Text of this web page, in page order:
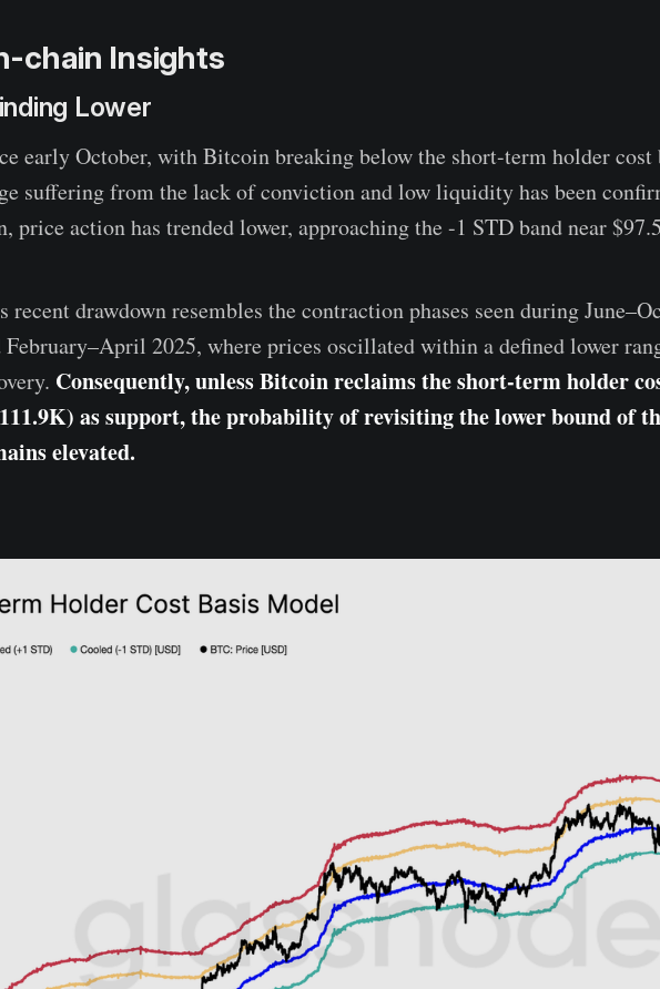
chain Insights
Lower
early October, with Bitcoin breaking below the short-term holder cost
suffering from the lack of conviction and low liquidity has been
price action has trended lower, approaching the -1 STD band near
recent drawdown resembles the contraction phases seen during
February–April 2025, where prices oscillated within a defined lower
Consequently, unless Bitcoin reclaims the short-term holder
as support, the probability of revisiting the lower bound of
elevated.